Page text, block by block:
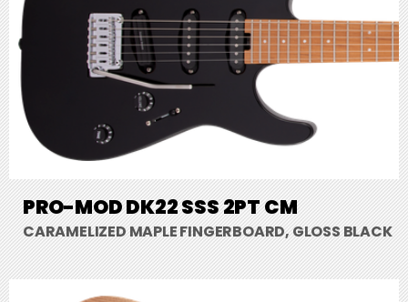
PRO-MOD DK22 SSS 2PT CM
CARAMELIZED MAPLE FINGERBOARD, GLOSS BLACK